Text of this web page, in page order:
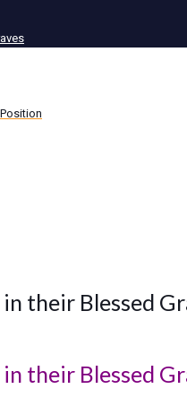
their Blessed
their Blessed